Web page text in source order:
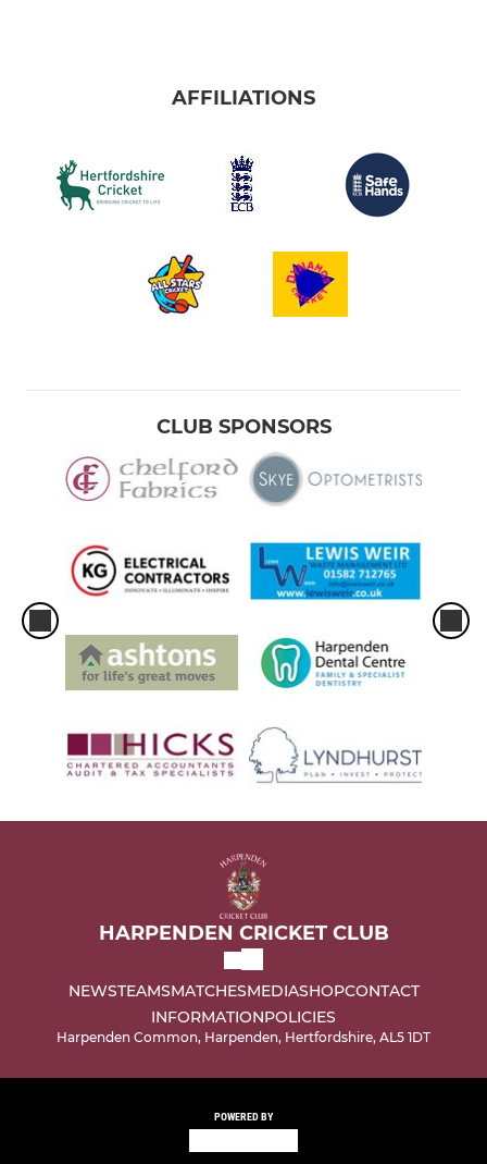
AFFILIATIONS
CLUB SPONSORS
HARPENDEN CRICKET CLUB
NEWSTEAMSMATCHESMEDIASHOPCONTACT
INFORMATIONPOLICIES
Harpenden Common, Harpenden, Hertfordshire, AL5 1DT
POWERED BY